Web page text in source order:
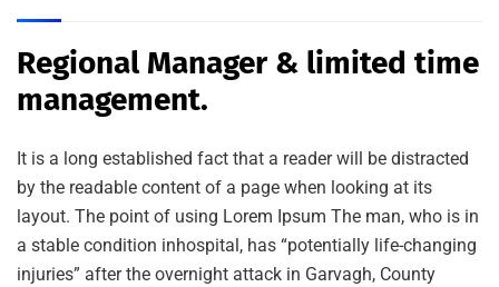
Regional Manager & limited time
management.
It is a long established fact that a reader will be distracted
by the readable content of a page when looking at its
layout. The point of using Lorem Ipsum The man, who is in
a stable condition inhospital, has “potentially life-changing
injuries” after the overnight attack in Garvagh, County